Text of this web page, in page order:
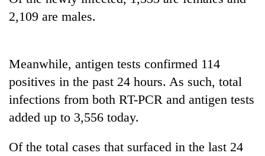
Industry's
running
again
2,109 are males.
Meanwhile, antigen tests confirmed 114
positives in the past 24 hours. As such, total
infections from both RT-PCR and antigen tests
added up to 3,556 today.
Of the total cases that surfaced in the last 24